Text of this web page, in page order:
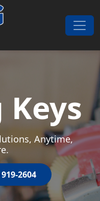
Anytime,
2604